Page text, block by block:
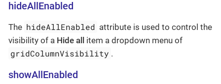
hideAllEnabled
The hideAllEnabled attribute is used to control the
visibility of a Hide all item a dropdown menu of
gridColumnVisibility .
showAllEnabled